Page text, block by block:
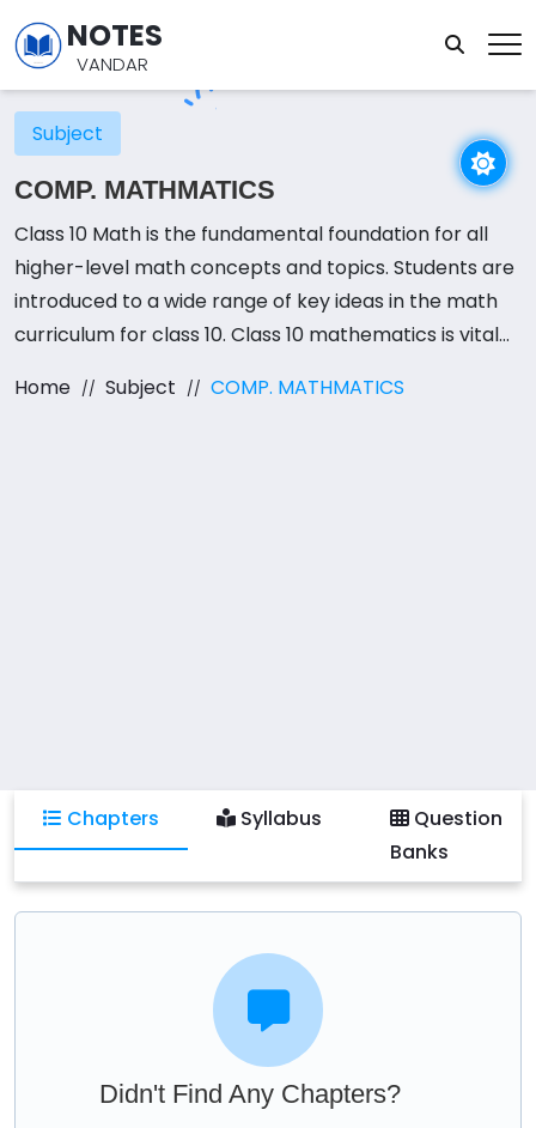
NOTES
VANDAR
Subject
COMP. MATHMATICS
Class 10 Math is the fundamental foundation for all
higher-level math concepts and topics. Students are
introduced to a wide range of key ideas in the math
curriculum for class 10. Class 10 mathematics is vital
deeper understanding of the principles because it is a
Home Subject COMP. MATHMATICS
Chapters Syllabus
Question
Banks
Didn't Find Any Chapters?